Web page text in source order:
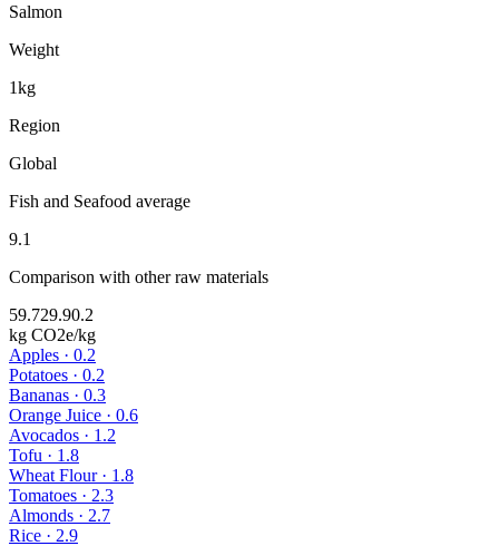
Salmon
Weight
1kg
Region
Global
Fish and Seafood average
9.1
Comparison with other raw materials
59.729.90.2
kg CO2e/kg
Apples · 0.2
Potatoes · 0.2
Bananas · 0.3
Orange Juice · 0.6
Avocados · 1.2
Tofu · 1.8
Wheat Flour· 1.8
Tomatoes · 2.3
Almonds · 2.7
Rice · 2.9